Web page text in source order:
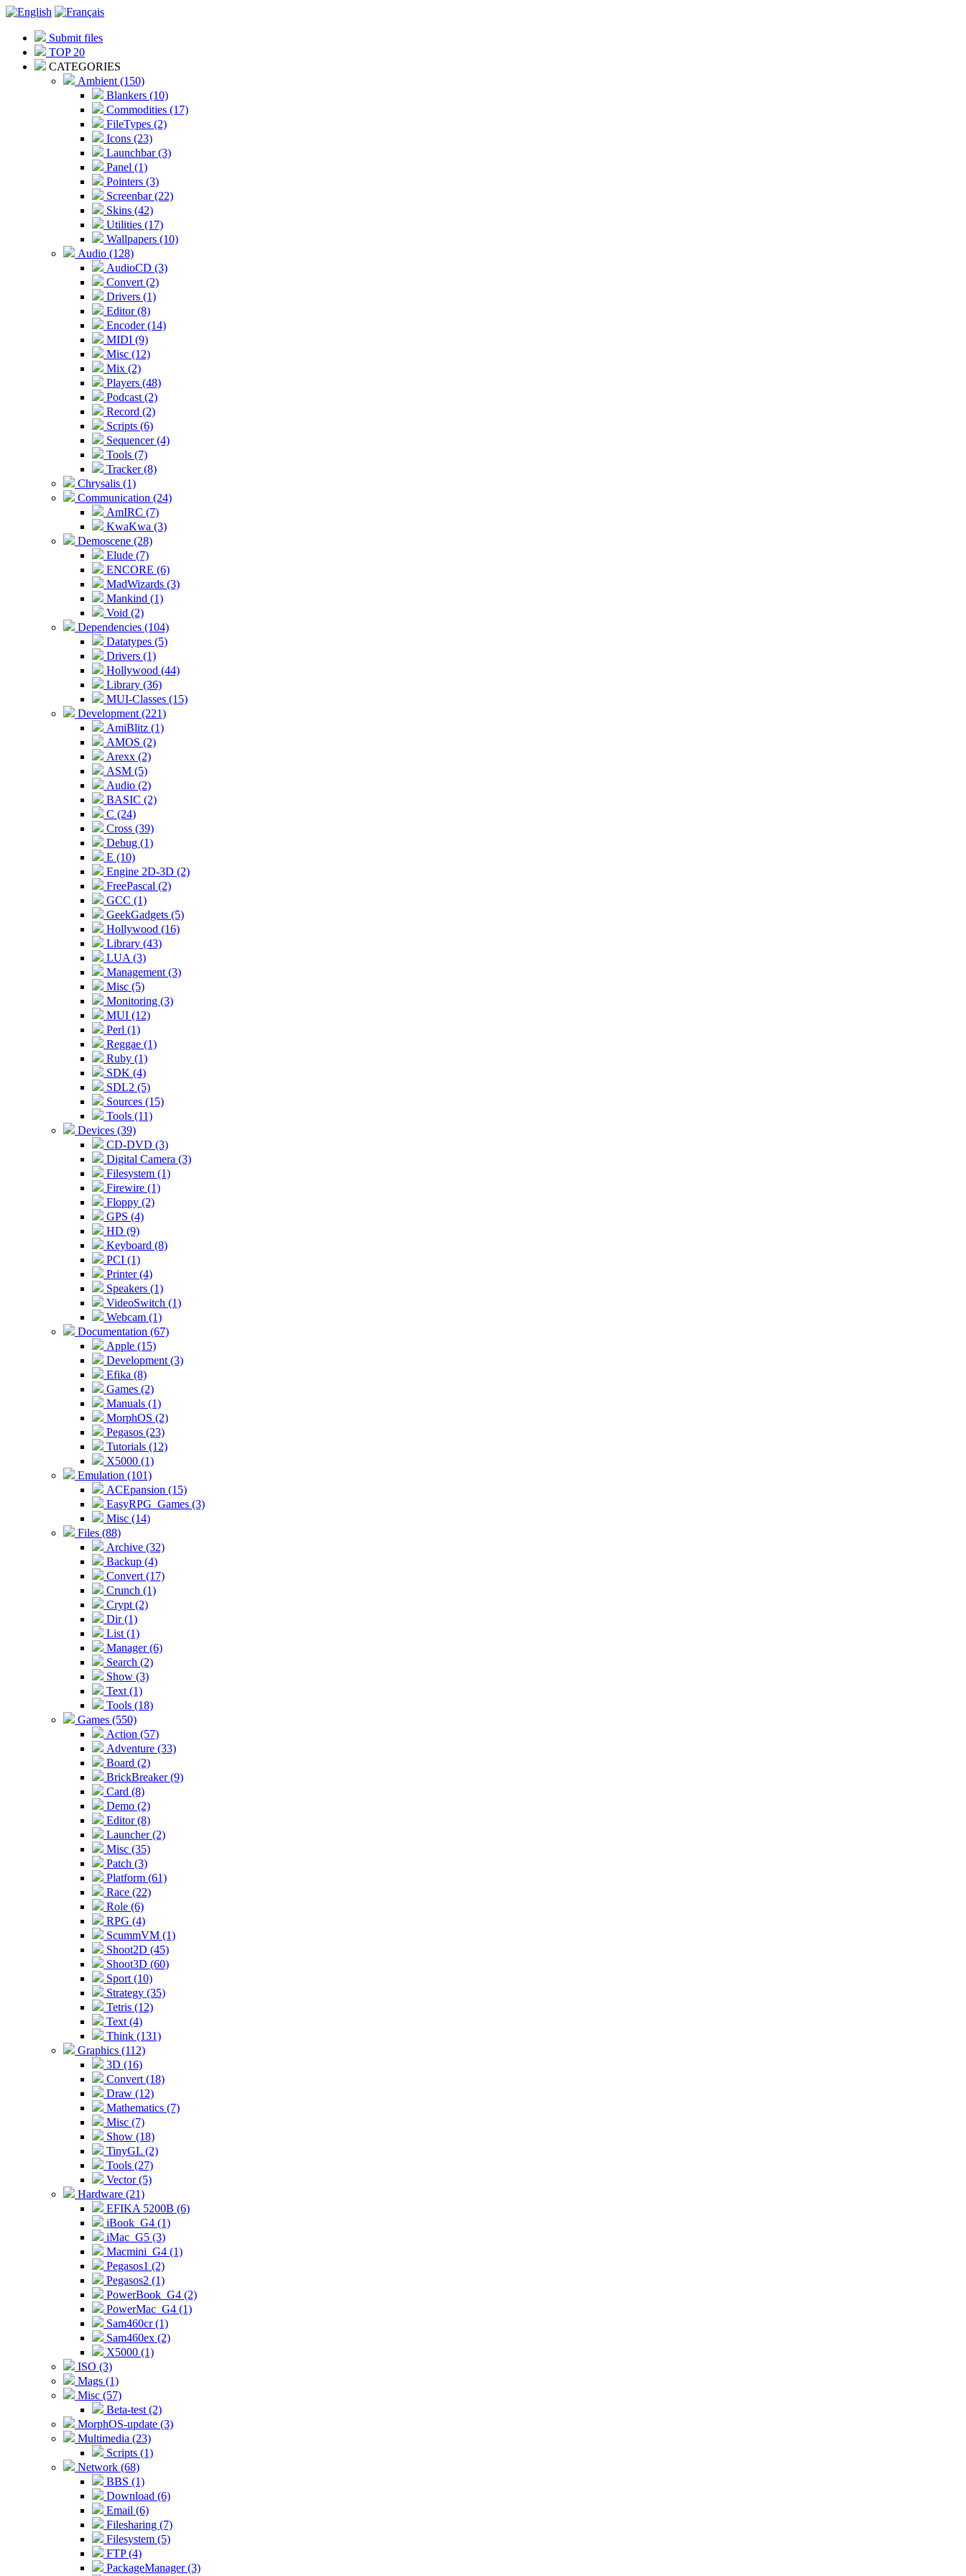
Submit files
TOP 20
CATEGORIES
Ambient (150)
Blankers (10)
Commodities (17)
FileTypes (2)
Icons (23)
Launchbar (3)
Panel (1)
Pointers (3)
Screenbar (22)
Skins (42)
Utilities (17)
Wallpapers (10)
Audio (128)
AudioCD (3)
Convert (2)
Drivers (1)
Editor (8)
Encoder (14)
MIDI (9)
Misc (12)
Mix (2)
Players (48)
Podcast (2)
Record (2)
Scripts (6)
Sequencer (4)
Tools (7)
Tracker (8)
Chrysalis (1)
Communication (24)
AmIRC (7)
KwaKwa (3)
Demoscene (28)
Elude (7)
ENCORE (6)
MadWizards (3)
Mankind (1)
Void (2)
Dependencies (104)
Datatypes (5)
Drivers (1)
Hollywood (44)
Library (36)
MUI-Classes (15)
Development (221)
AmiBlitz (1)
AMOS (2)
Arexx (2)
ASM (5)
Audio (2)
BASIC (2)
C (24)
Cross (39)
Debug (1)
E (10)
Engine 2D-3D (2)
FreePascal (2)
GCC (1)
GeekGadgets (5)
Hollywood (16)
Library (43)
LUA (3)
Management (3)
Misc (5)
Monitoring (3)
MUI (12)
Perl (1)
Reggae (1)
Ruby (1)
SDK (4)
SDL2 (5)
Sources (15)
Tools (11)
Devices (39)
CD-DVD (3)
Digital Camera (3)
Filesystem (1)
Firewire (1)
Floppy (2)
GPS (4)
HD (9)
Keyboard (8)
PCI (1)
Printer (4)
Speakers (1)
VideoSwitch (1)
Webcam (1)
Documentation (67)
Apple (15)
Development (3)
Efika (8)
Games (2)
Manuals (1)
MorphOS (2)
Pegasos (23)
Tutorials (12)
X5000 (1)
Emulation (101)
ACEpansion (15)
EasyRPG_Games (3)
Misc (14)
Files (88)
Archive (32)
Backup (4)
Convert (17)
Crunch (1)
Crypt (2)
Dir (1)
List (1)
Manager (6)
Search (2)
Show (3)
Text (1)
Tools (18)
Games (550)
Action (57)
Adventure (33)
Board (2)
BrickBreaker (9)
Card (8)
Demo (2)
Editor (8)
Launcher (2)
Misc (35)
Patch (3)
Platform (61)
Race (22)
Role (6)
RPG (4)
ScummVM (1)
Shoot2D (45)
Shoot3D (60)
Sport (10)
Strategy (35)
Tetris (12)
Text (4)
Think (131)
Graphics (112)
3D (16)
Convert (18)
Draw (12)
Mathematics (7)
Misc (7)
Show (18)
TinyGL (2)
Tools (27)
Vector (5)
Hardware (21)
EFIKA 5200B (6)
iBook_G4 (1)
iMac_G5 (3)
Macmini_G4 (1)
Pegasos1 (2)
Pegasos2 (1)
PowerBook_G4 (2)
PowerMac_G4 (1)
Sam460cr (1)
Sam460ex (2)
X5000 (1)
ISO (3)
Mags (1)
Misc (57)
Beta-test (2)
MorphOS-update (3)
Multimedia (23)
Scripts (1)
Network (68)
BBS (1)
Download (6)
Email (6)
Filesharing (7)
Filesystem (5)
FTP (4)
PackageManager (3)